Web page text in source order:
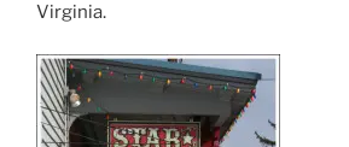
Virginia.